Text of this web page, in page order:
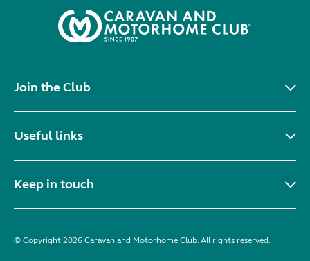
Join the Club
Useful links
Keep in touch
© Copyright 2026 Caravan and Motorhome Club. All rights reserved.